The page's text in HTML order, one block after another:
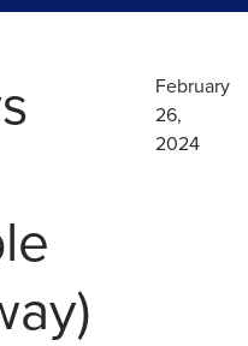
February
26,
2024